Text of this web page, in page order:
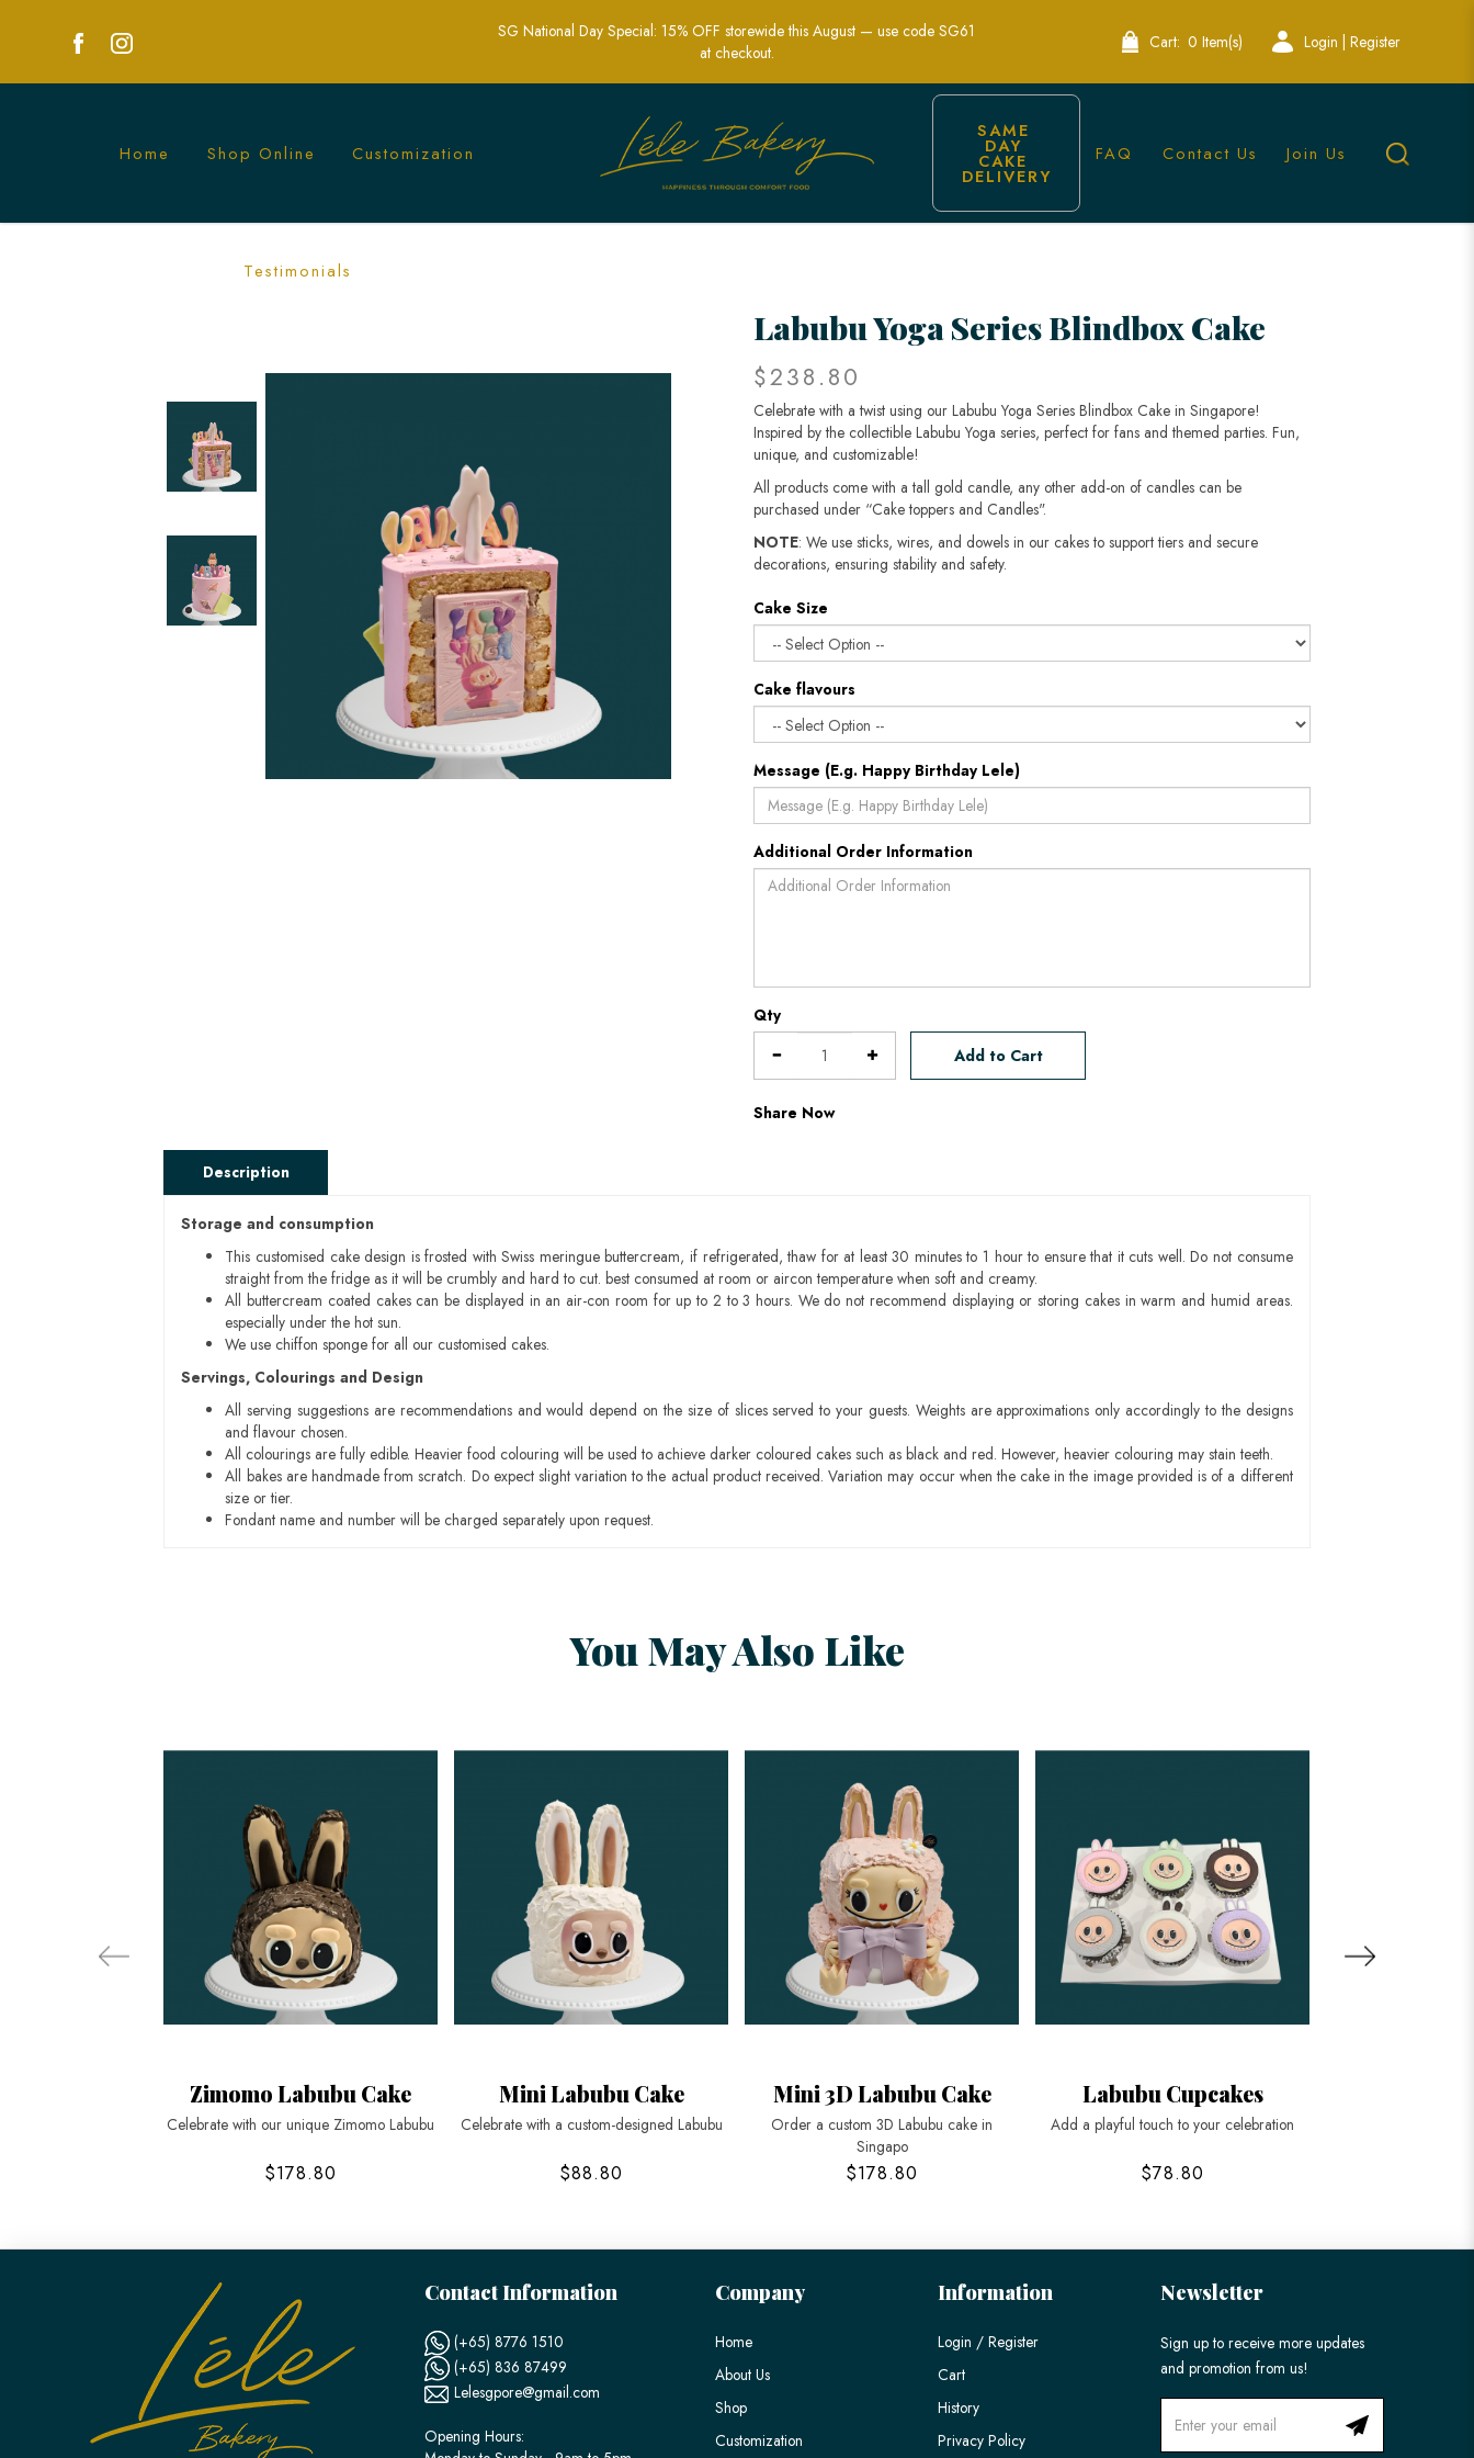
Labubu Yoga Series Blindbox Cake in Singapore – Unique & Fun Collectible-Themed Cake
SG National Day Special: 15% OFF storewide this August — use code SG61
at checkout.
Cart: 0 Item(s) Login | Register
Home Shop Online Customization
Testimonials
SAME
DAY
CAKE
DELIVERY
FAQ Contact Us Join Us
Labubu Yoga Series Blindbox Cake
$238.80
Celebrate with a twist using our Labubu Yoga Series Blindbox Cake in Singapore!
Inspired by the collectible Labubu Yoga series, perfect for fans and themed parties. Fun,
unique, and customizable!
All products come with a tall gold candle, any other add-on of candles can be
purchased under “Cake toppers and Candles".
NOTE: We use sticks, wires, and dowels in our cakes to support tiers and secure
decorations, ensuring stability and safety.
Cake Size
Cake flavours
Message (E.g. Happy Birthday Lele)
Additional Order Information
Qty
Add to Cart
Share Now
Description
Storage and consumption
This customised cake design is frosted with Swiss meringue buttercream, if refrigerated, thaw for at least 30 minutes to 1 hour to ensure that it cuts well. Do not consume
straight from the fridge as it will be crumbly and hard to cut. best consumed at room or aircon temperature when soft and creamy.
All buttercream coated cakes can be displayed in an air-con room for up to 2 to 3 hours. We do not recommend displaying or storing cakes in warm and humid areas.
especially under the hot sun.
We use chiffon sponge for all our customised cakes.
Servings, Colourings and Design
All serving suggestions are recommendations and would depend on the size of slices served to your guests. Weights are approximations only accordingly to the designs
and flavour chosen.
All colourings are fully edible. Heavier food colouring will be used to achieve darker coloured cakes such as black and red. However, heavier colouring may stain teeth.
All bakes are handmade from scratch. Do expect slight variation to the actual product received. Variation may occur when the cake in the image provided is of a different
size or tier.
Fondant name and number will be charged separately upon request.
You May Also Like
Zimomo Labubu Cake
Celebrate with our unique Zimomo Labubu
$178.80
Mini Labubu Cake
Celebrate with a custom-designed Labubu
$88.80
Mini 3D Labubu Cake
Order a custom 3D Labubu cake in
Singapo
$178.80
Labubu Cupcakes
Add a playful touch to your celebration
$78.80
Contact Information
(+65) 8776 1510
(+65) 836 87499
Lelesgpore@gmail.com
Opening Hours:
Company
Home
About Us
Shop
Customization
Information
Login / Register
Cart
History
Privacy Policy
Newsletter
Sign up to receive more updates
and promotion from us!